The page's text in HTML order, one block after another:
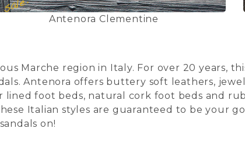
Antenora Clementine
Marche region in Italy. For over 20 years,
Antenora offers buttery soft leathers,
lined foot beds, natural cork foot beds and
Italian styles are guaranteed to be your
on!